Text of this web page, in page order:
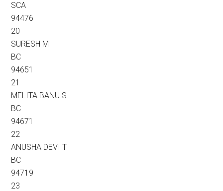
SCA
94476
20
SURESH M
BC
94651
21
MELITA BANU S
BC
94671
22
ANUSHA DEVI T
BC
94719
23